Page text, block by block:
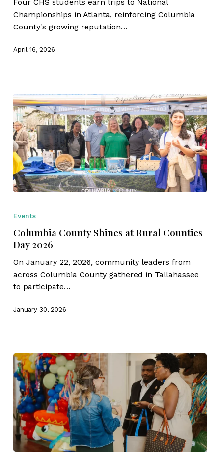
Strike
Gold
Four CHS students earn trips to National
Championships in Atlanta, reinforcing Columbia
County's growing reputation…
April 16, 2026
at
Rural
Counties
Day
2026
Events
Columbia County Shines at Rural Counties
Day 2026
On January 22, 2026, community leaders from
across Columbia County gathered in Tallahassee
to participate…
January 30, 2026